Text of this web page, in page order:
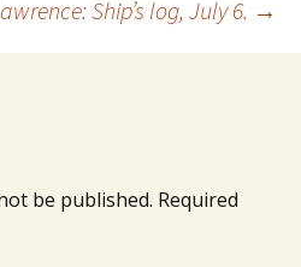
Ship’s log, July 6. →
be published. Required